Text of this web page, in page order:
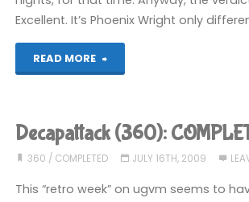
Excellent. It’s Phoenix Wright only
READ MORE
"Ace
Apollo
Justice
(DS):
Decapattack (360):
360 / COMPLETED JULY 16TH, 2009
This “retro week” on ugvm seems to